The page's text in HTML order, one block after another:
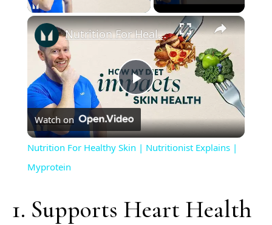
Play
Video
Nutrition For Healthy Skin | Nutritionist Explains | Myprotein
Watch on
Nutrition For Healthy Skin | Nutritionist Explains |
Myprotein
1. Supports Heart Health